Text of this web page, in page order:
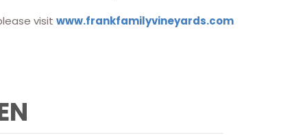
visit www.frankfamilyvineyards.com